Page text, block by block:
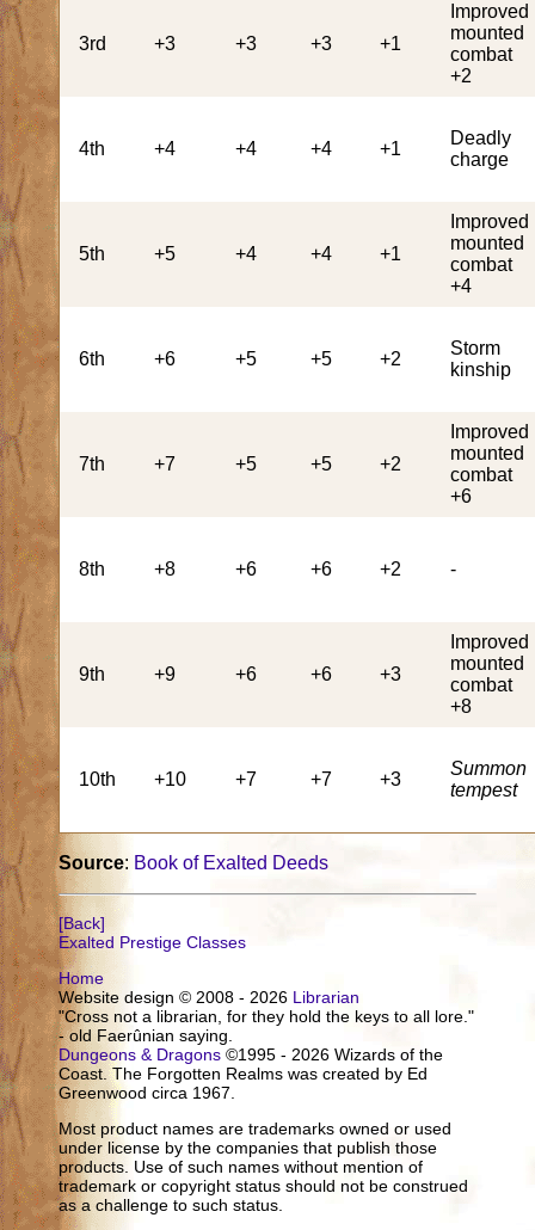
3rd +3 +3 +3 +1
Improved
mounted
combat
+2
4th +4 +4 +4 +1
Deadly
charge
5th +5 +4 +4 +1
Improved
mounted
combat
+4
6th +6 +5 +5 +2
Storm
kinship
7th +7 +5 +5 +2
Improved
mounted
combat
+6
8th +8 +6 +6 +2 -
9th +9 +6 +6 +3
Improved
mounted
combat
+8
10th +10 +7 +7 +3
Summon
tempest
Source: Book of Exalted Deeds
[Back]
Exalted Prestige Classes
Home
Website design © 2008 - 2026 Librarian
"Cross not a librarian, for they hold the keys to all lore."
- old Faerûnian saying.
Dungeons & Dragons ©1995 - 2026 Wizards of the
Coast. The Forgotten Realms was created by Ed
Greenwood circa 1967.
Most product names are trademarks owned or used
under license by the companies that publish those
products. Use of such names without mention of
trademark or copyright status should not be construed
as a challenge to such status.